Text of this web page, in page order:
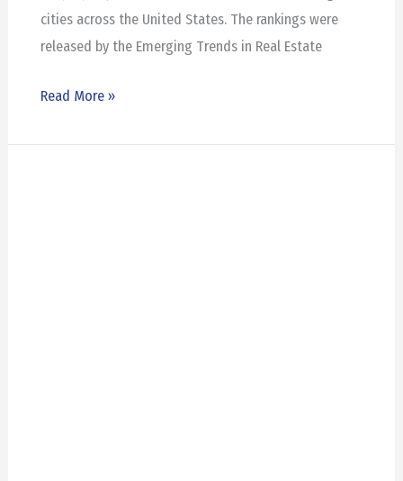
cities across the United States. The rankings were
released by the Emerging Trends in Real Estate
Read More »